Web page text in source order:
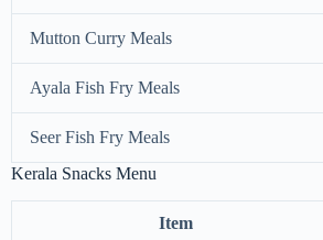
Mutton Curry Meals
Ayala Fish Fry Meals
Seer Fish Fry Meals
Kerala Snacks Menu
Item